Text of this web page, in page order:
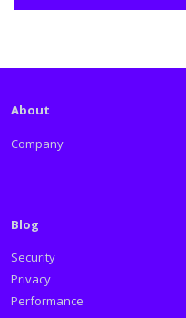
About
Company
Blog
Security
Privacy
Performance